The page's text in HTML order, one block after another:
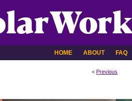
HOME ABOUT FAQ
< Previous